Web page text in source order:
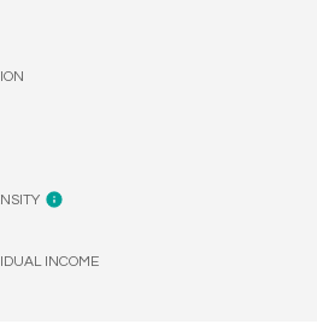
INCOME